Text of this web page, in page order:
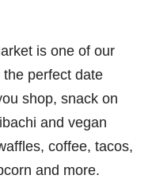
is one of our
perfect date
shop, snack on
and vegan
coffee, tacos,
and more.